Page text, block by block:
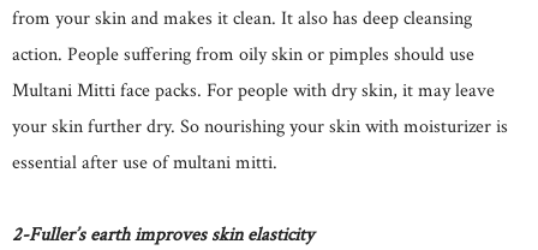
from your skin and makes it clean. It also has deep cleansing
action. People suffering from oily skin or pimples should use
Multani Mitti face packs. For people with dry skin, it may leave
your skin further dry. So nourishing your skin with moisturizer is
essential after use of multani mitti.
2-Fuller’s earth improves skin elasticity